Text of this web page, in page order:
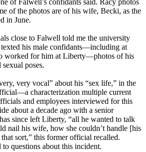
of Falwell’s confidants said. Racy photos
of the photos are of his wife, Becki, as the
in June.
close to Falwell told me the university
texted his male confidants—including at
worked for him at Liberty—photos of his
poses.
very vocal” about his “sex life,” in the
characterization multiple current
and employees interviewed for this
about a decade ago with a senior
since left Liberty, “all he wanted to talk
nail his wife, how she couldn’t handle [his
sort,” this former official recalled.
questions about this incident.